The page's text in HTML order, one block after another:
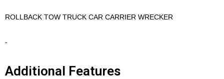
ROLLBACK TOW TRUCK CAR CARRIER WRECKER
-
Additional Features